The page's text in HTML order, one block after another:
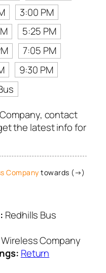
3:00 PM
5:25 PM
7:05 PM
9:30 PM
contact
the latest info for
Company towards (→)
Redhills Bus
Wireless Company
Return